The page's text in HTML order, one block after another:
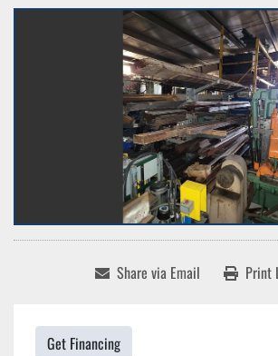
Share via Email Print
Get Financing